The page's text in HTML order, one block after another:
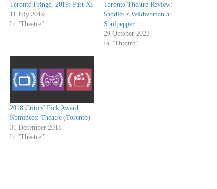
Toronto Fringe, 2019: Part XI
11 July 2019
In "Theatre"
Toronto Theatre Review:
Sandler’s Wildwoman at
Soulpepper
20 October 2023
In "Theatre"
2018 Critics’ Pick Award
Nominees: Theatre (Toronto)
31 December 2018
In "Theatre"